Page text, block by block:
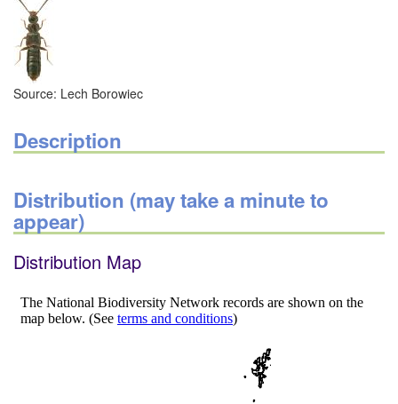
Source: Lech Borowiec
Description
Distribution (may take a minute to
appear)
Distribution Map